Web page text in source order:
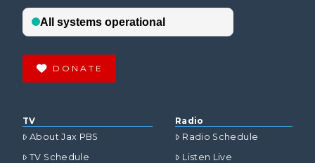
DONATE
TV
About Jax PBS
TV Schedule
Radio
Radio Schedule
Listen Live